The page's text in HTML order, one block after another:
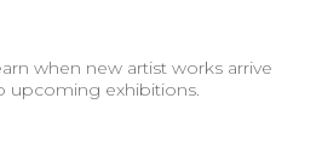
when new artist works arrive
upcoming exhibitions.